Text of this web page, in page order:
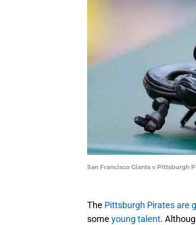
San Francisco Giants v Pittsburgh
The Pittsburgh Pirates are
some young talent.